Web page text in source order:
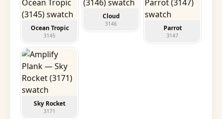
Ocean Tropic
3145
Cloud
3146 Parrot
3147
Sky Rocket
3171